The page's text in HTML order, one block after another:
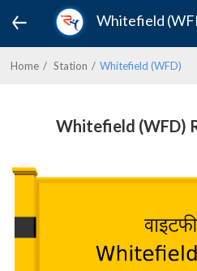
Whitefield
Home Station Whitefield (WFD)
Whitefield (WFD)